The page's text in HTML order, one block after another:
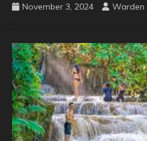
November 3, 2024 Warden